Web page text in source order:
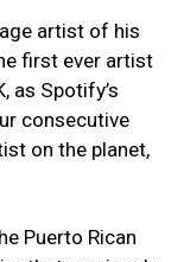
artist of his
first ever artist
as Spotify’s
consecutive
on the planet,
Puerto Rican